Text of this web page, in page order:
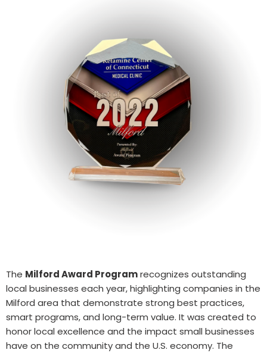
The Milford Award Programrecognizes outstanding
local businesses each year, highlighting companies in the
Milford area that demonstrate strong best practices,
smart programs, and long-term value. It was created to
honor local excellence and the impact small businesses
have on the community and the U.S. economy. The